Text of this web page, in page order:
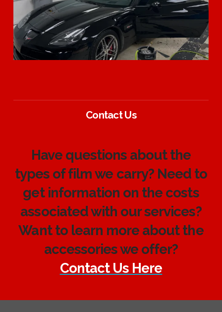
Contact Us
Have questions about the
types of film we carry? Need to
get information on the costs
associated with our services?
Want to learn more about the
accessories we offer?
Contact Us Here